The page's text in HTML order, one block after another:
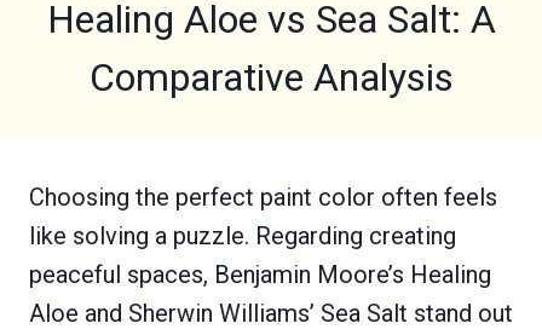
Healing Aloe vs Sea Salt: A
Comparative Analysis
Choosing the perfect paint color often feels
like solving a puzzle. Regarding creating
peaceful spaces, Benjamin Moore’s Healing
Aloe and Sherwin Williams’ Sea Salt stand out